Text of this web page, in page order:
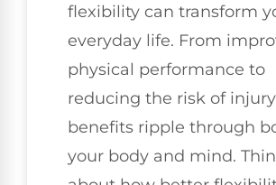
flexibility can transform
everyday life. From
physical performance to
reducing the risk of
benefits ripple through
your body and mind.